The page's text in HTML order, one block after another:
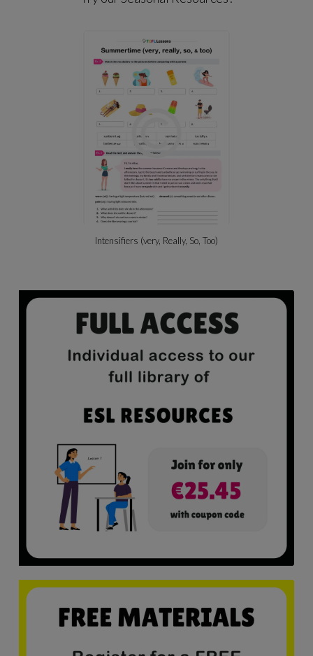
Intensifiers (very, Really, So, Too)